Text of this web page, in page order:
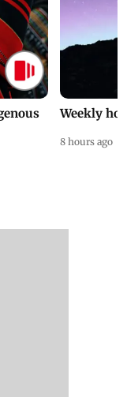
Weekly
8 hours ago